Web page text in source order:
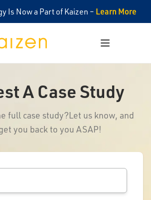
Is Now a Part of Kaizen – Learn More
Open menu
A Case Study
full case study?Let us know, and
you back to you ASAP!